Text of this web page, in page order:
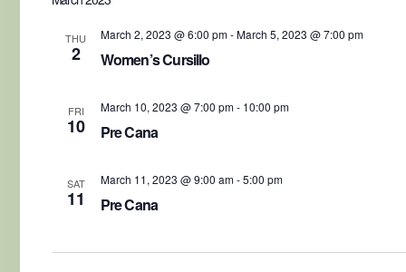
THU
2
March 2, 2023 @ 6:00 pm-March 5, 2023 @ 7:00 pm
Women’s Cursillo
FRI
10
March 10, 2023 @ 7:00 pm- 10:00 pm
Pre Cana
SAT
11
March 11, 2023 @ 9:00 am-5:00 pm
Pre Cana